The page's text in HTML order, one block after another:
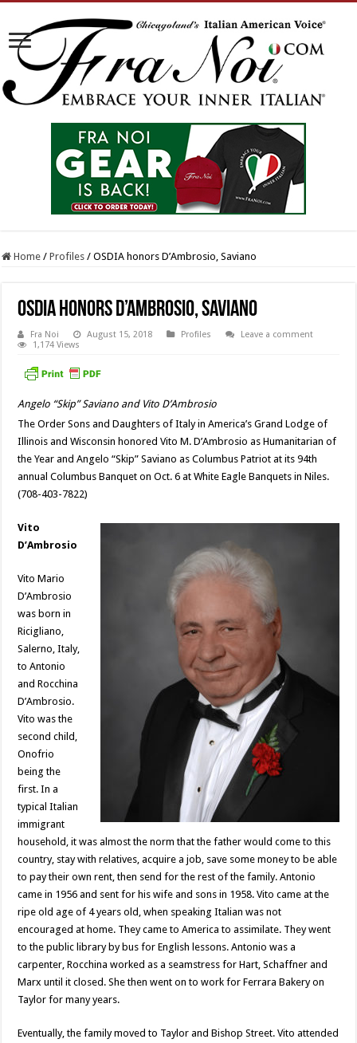
Home / Profiles / OSDIA honors D’Ambrosio, Saviano
OSDIA honors D’Ambrosio, Saviano
Fra Noi August 15, 2018 Profiles
Leave a comment
1,174 Views
Angelo “Skip” Saviano and Vito D’Ambrosio
The Order Sons and Daughters of Italy in America’s Grand Lodge of
Illinois and Wisconsin honored Vito M. D’Ambrosio as Humanitarian of
the Year and Angelo “Skip” Saviano as Columbus Patriot at its 94th
annual Columbus Banquet on Oct. 6 at White Eagle Banquets in Niles.
(708-403-7822)
Vito
D’Ambrosio
Vito Mario
D’Ambrosio
was born in
Ricigliano,
Salerno, Italy,
to Antonio
and Rocchina
D’Ambrosio.
Vito was the
second child,
Onofrio
being the
first. In a
typical Italian
immigrant
household, it was almost the norm that the father would come to this
country, stay with relatives, acquire a job, save some money to be able
to pay their own rent, then send for the rest of the family. Antonio
came in 1956 and sent for his wife and sons in 1958. Vito came at the
ripe old age of 4 years old, when speaking Italian was not
encouraged at home. They came to America to assimilate. They went
to the public library by bus for English lessons. Antonio was a
carpenter, Rocchina worked as a seamstress for Hart, Schaffner and
Marx until it closed. She then went on to work for Ferrara Bakery on
Taylor for many years.
Eventually, the family moved to Taylor and Bishop Street. Vito attended